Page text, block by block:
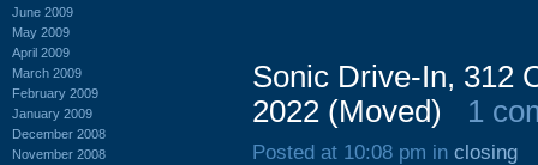
June 2009
May 2009
April 2009
March 2009
February 2009
January 2009
December 2008
November 2008
Sonic Drive-In, 312
2022 (Moved)
1
Posted at 10:08 pm in closing